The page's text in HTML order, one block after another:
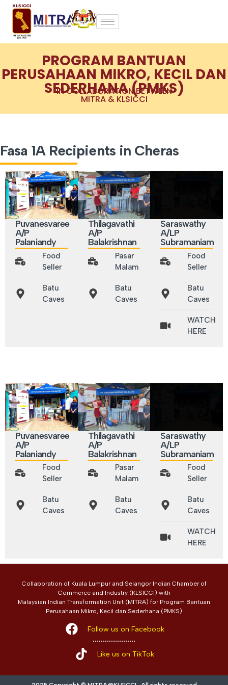
PROGRAM BANTUAN
PERUSAHAAN MIKRO, KECIL DAN
SEDERHANA (PMKS)
IN COLLABORATION BETWEEN
MITRA & KLSICCI
Fasa 1A Recipients in Cheras
Puvanesvaree
A/P
Palaniandy
Food
Seller
Batu
Caves
Thilagavathi
A/P
Balakrishnan
Pasar
Malam
Batu
Caves
Saraswathy
A/LP
Subramaniam
Food
Seller
Batu
Caves
WATCH
HERE
Puvanesvaree
A/P
Palaniandy
Food
Seller
Batu
Caves
Thilagavathi
A/P
Balakrishnan
Pasar
Malam
Batu
Caves
Saraswathy
A/LP
Subramaniam
Food
Seller
Batu
Caves
WATCH
HERE
Collaboration of Kuala Lumpur and Selangor Indian Chamber of
Commerce and Industry (KLSICCI) with
Malaysian Indian Transformation Unit (MITRA) for Program Bantuan
Perusahaan Mikro, Kecil dan Sederhana (PMKS)
Follow us on Facebook
Like us on TikTok